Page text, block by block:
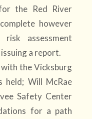
the Red River
however
assessment
a report.
the Vicksburg
held; Will McRae
Safety Center
for a path